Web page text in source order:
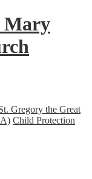
Mary
Gregory the Great
Child Protection